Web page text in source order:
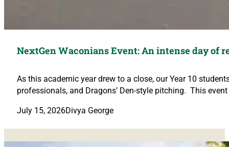
NextGen Waconians Event: An intense day of
As this academic year drew to a close, our Year 10
professionals, and Dragons’ Den-style pitching. This
July 15, 2026Divya George